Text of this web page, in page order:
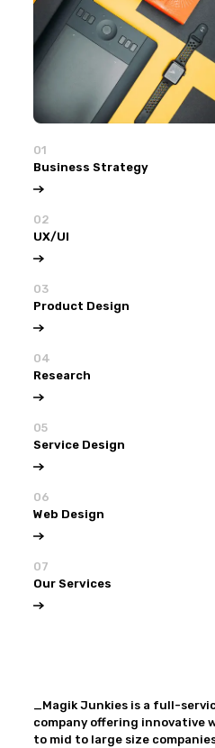
01
Business Strategy
02
UX/UI
03
Product Design
04
Research
05
Service Design
06
Web Design
07
Our Services
_Magik Junkies is a full-
company offering innovative
to mid to large size